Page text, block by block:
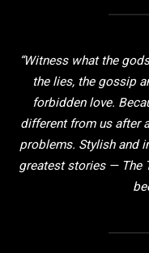
“Witness what the
the lies, the gossip
forbidden love.
different from us after
problems. Stylish and
greatest stories — The